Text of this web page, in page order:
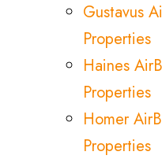
Gustavus
Properties
Haines
Properties
Homer
Properties